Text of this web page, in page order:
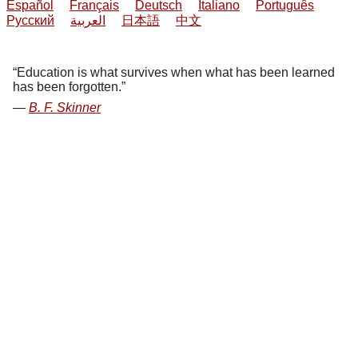
Español Français Deutsch Italiano
Português
Русский
العربية 日本語 中文
Education is what survives when what has been learned
has been forgotten.
B. F. Skinner